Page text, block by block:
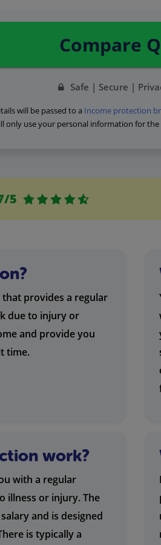
Compare
Safe | Secure |
will be passed to a Income protection
only use your personal information for
5
provides a regular
due to injury or
and provide you
time.
work?
with a regular
illness or injury. The
and is designed
is typically a